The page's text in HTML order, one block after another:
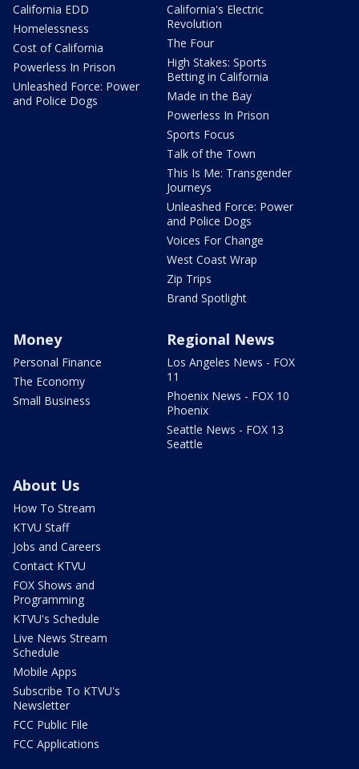
California EDD
Homelessness
Cost of California
Powerless In Prison
Unleashed Force: Power
and Police Dogs
California's Electric
Revolution
The Four
High Stakes: Sports
Betting in California
Made in the Bay
Powerless In Prison
Sports Focus
Talk of the Town
This Is Me: Transgender
Journeys
Unleashed Force: Power
and Police Dogs
Voices For Change
West Coast Wrap
Zip Trips
Brand Spotlight
Money
Personal Finance
The Economy
Small Business
Regional News
Los Angeles News - FOX
11
Phoenix News - FOX 10
Phoenix
Seattle News - FOX 13
Seattle
About Us
How To Stream
KTVU Staff
Jobs and Careers
Contact KTVU
FOX Shows and
Programming
KTVU's Schedule
Live News Stream
Schedule
Mobile Apps
Subscribe To KTVU's
Newsletter
FCC Public File
FCC Applications